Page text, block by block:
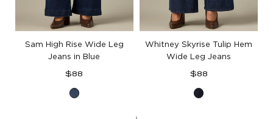
Sam High Rise Wide Leg
Jeans in Blue
Regular
$88
Blue
Whitney Skyrise Tulip Hem
Wide Leg Jeans
Regular
$88
Indigo